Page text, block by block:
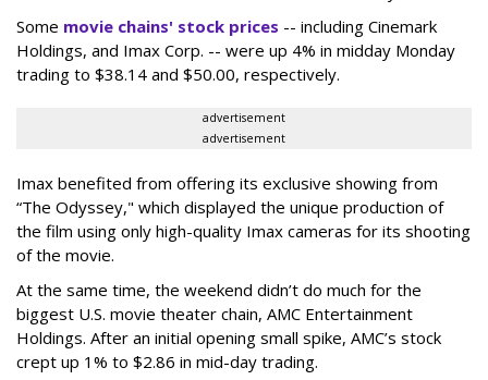
Some movie chains' stock prices -- including Cinemark
Holdings, and Imax Corp. -- were up 4% in midday Monday
trading to $38.14 and $50.00, respectively.
advertisement
advertisement
Imax benefited from offering its exclusive showing from
“The Odyssey," which displayed the unique production of
the film using only high-quality Imax cameras for its shooting
of the movie.
At the same time, the weekend didn’t do much for the
biggest U.S. movie theater chain, AMC Entertainment
Holdings. After an initial opening small spike, AMC’s stock
crept up 1% to $2.86 in mid-day trading.